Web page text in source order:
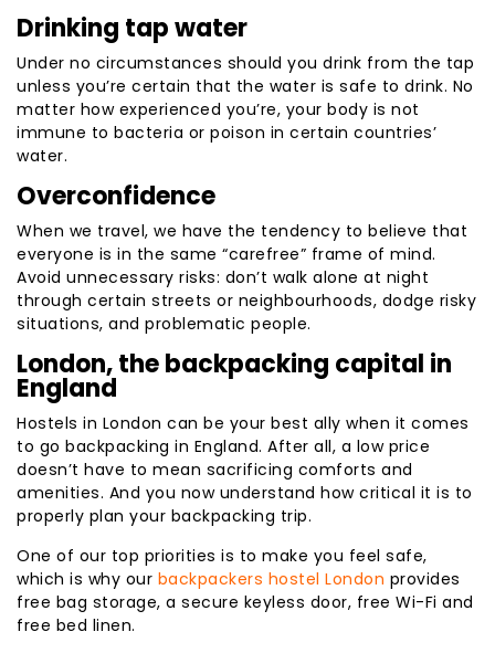
Drinking tap water
Under no circumstances should you drink from the tap
unless you’re certain that the water is safe to drink. No
matter how experienced you’re, your body is not
immune to bacteria or poison in certain countries’
water.
Overconfidence
When we travel, we have the tendency to believe that
everyone is in the same “carefree” frame of mind.
Avoid unnecessary risks: don’t walk alone at night
through certain streets or neighbourhoods, dodge risky
situations, and problematic people.
London, the backpacking capital in
England
Hostels in London can be your best ally when it comes
to go backpacking in England. After all, a low price
doesn’t have to mean sacrificing comforts and
amenities. And you now understand how critical it is to
properly plan your backpacking trip.
One of our top priorities is to make you feel safe,
which is why our backpackers hostel London provides
free bag storage, a secure keyless door, free Wi-Fi and
free bed linen.